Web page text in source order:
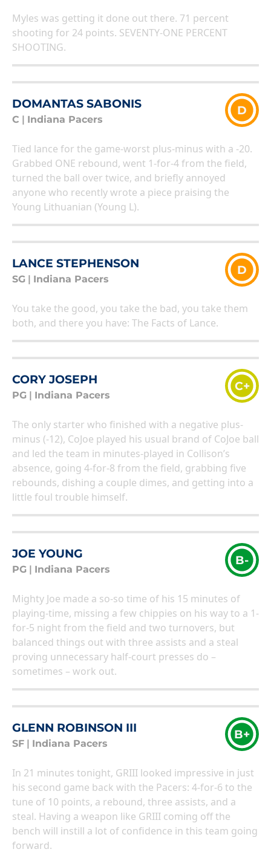
shooting for 24 points. SEVENTY-ONE PERCENT
SHOOTING.
DOMANTAS SABONIS
Indiana Pacers
D
Grabbed ONE rebound, went 1-for-4 from the field,
turned the ball over twice, and briefly annoyed
anyone who recently wrote a piece praising the
Young Lithuanian (Young L).
LANCE STEPHENSON
Indiana Pacers
D
both, and there you have: The Facts of Lance.
CORY JOSEPH
Indiana Pacers
C+
minus (-12), CoJoe played his usual brand of CoJoe ball
and led the team in minutes-played in Collison’s
absence, going 4-for-8 from the field, grabbing five
rebounds, dishing a couple dimes, and getting into a
little foul trouble himself.
JOE YOUNG
Indiana Pacers
B-
playing-time, missing a few chippies on his way to a 1-
for-5 night from the field and two turnovers, but
balanced things out with three assists and a steal
proving unnecessary half-court presses do –
sometimes – work out.
GLENN ROBINSON III
Indiana Pacers
B+
his second game back with the Pacers: 4-for-6 to the
tune of 10 points, a rebound, three assists, and a
steal. Having a weapon like GRIII coming off the
bench will instill a lot of confidence in this team going
forward.